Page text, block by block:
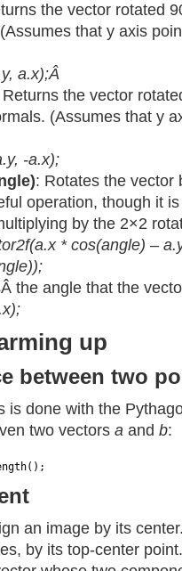
the vector rotated
that y axis
a.x);Â
Returns the vector
(Assumes that y
-a.x);
: Rotates the vector
operation, though it
by the 2×2
* cos(angle) –
the angle that the
up
between two
is done with the
two vectors a and b:
an image by its
by its top-center